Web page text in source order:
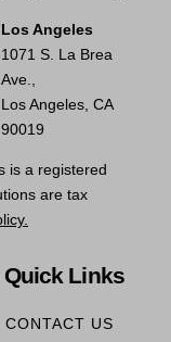
Los Angeles
1071 S. La Brea
Ave.,
Los Angeles, CA
90019
is a registered
are tax
Quick Links
CONTACT US